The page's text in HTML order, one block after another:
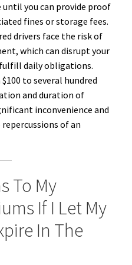
you can provide proof
fines or storage fees.
drivers face the risk of
which can disrupt your
daily obligations.
to several hundred
and duration of
inconvenience and
of an
To My
If I Let My
In The